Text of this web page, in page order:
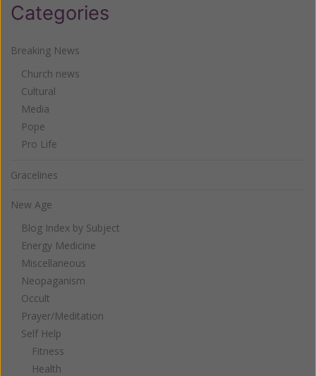
Categories
Breaking News
Church news
Cultural
Media
Pope
Pro Life
Gracelines
New Age
Blog Index by Subject
Energy Medicine
Miscellaneous
Neopaganism
Occult
Prayer/Meditation
Self Help
Fitness
Health